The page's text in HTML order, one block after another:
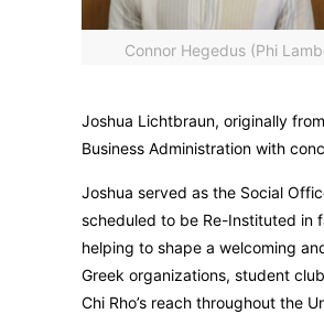
Connor Hegedus (Phi
Joshua Lichtbraun, originally
Business Administration with
Joshua served as the Social
scheduled to be Re-Instituted in
helping to shape a welcoming
Greek organizations, student
Chi Rho’s reach throughout the